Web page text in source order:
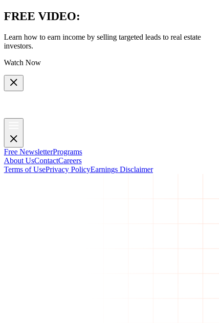
FREE VIDEO:
Learn how to earn income by selling targeted leads to real estate
investors.
Watch Now
Free NewsletterPrograms
About UsContactCareers
Terms of UsePrivacy PolicyEarnings Disclaimer